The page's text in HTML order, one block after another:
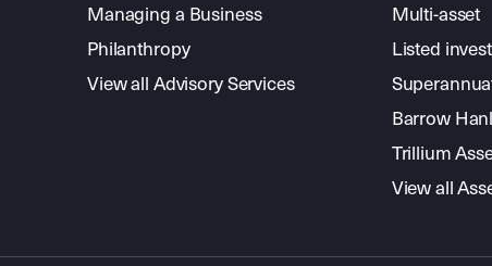
Managing a Business
Philanthropy
View all Advisory Services
Multi-asset
Listed
Barrow
Trillium
View all